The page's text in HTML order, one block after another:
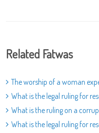
Related Fatwas
The worship of a woman
What is the legal ruling for
What is the ruling on a
What is the legal ruling for